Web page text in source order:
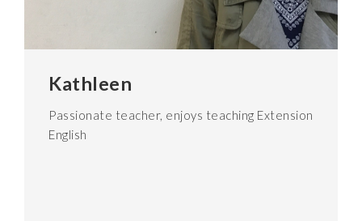
Kathleen
Passionate teacher, enjoys teaching Extension
English